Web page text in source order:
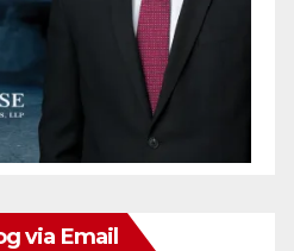
via Email